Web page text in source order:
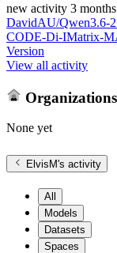
new activity 3
DavidAU/Qwen3.6-
CODE-Di-IMatrix-
Version
View all activity
Organizations
None yet
ElvisM's activity
All
Models
Datasets
Spaces